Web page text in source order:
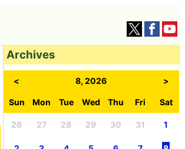
Archives
< 8, 2026 >
Sun Mon Tue Wed Thu Fri Sat
26 27 28 29 30 31 1